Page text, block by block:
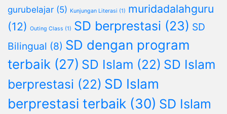
gurubelajar (5) Kunjungan Literasi (1) muridadalahguru
(12) Outing Class (1) SD berprestasi (23) SD
Bilingual (8) SD dengan program
terbaik (27) SD Islam (22) SD Islam
berprestasi (22) SD Islam
berprestasi terbaik (30) SD Islam